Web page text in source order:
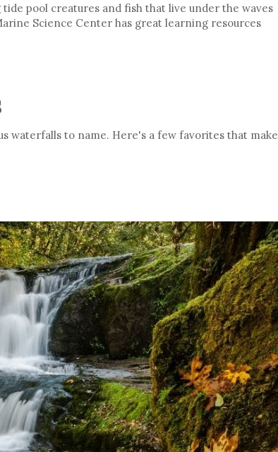
pool creatures and fish that live under the waves
Science Center has great learning resources
waterfalls to name. Here's a few favorites that make